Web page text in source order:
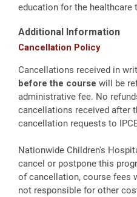
education for the healthcare
Additional Information
Cancellation Policy
Cancellations received in
before the course will be
administrative fee. No
cancellations received after
cancellation requests to
Nationwide Children's
cancel or postpone this
of cancellation, course fees
not responsible for other